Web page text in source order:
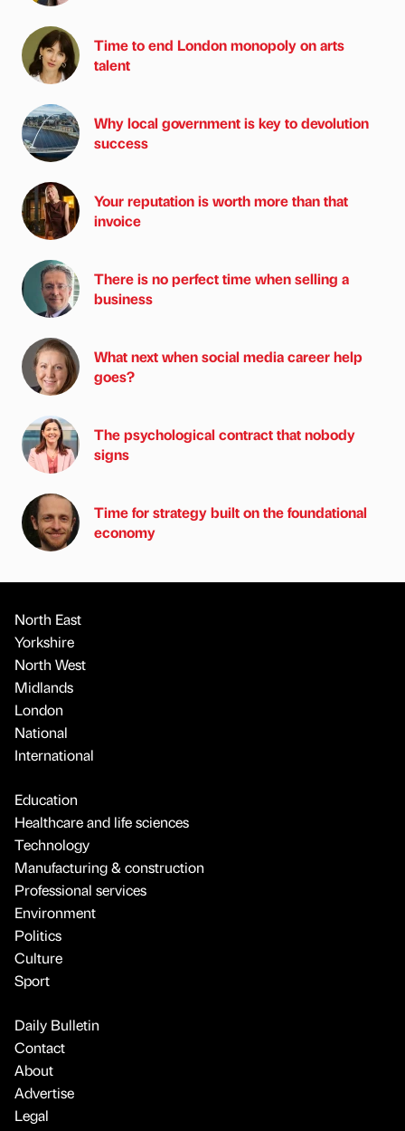
Time to end London monopoly on arts
talent
Why local government is key to devolution
success
Your reputation is worth more than that
invoice
There is no perfect time when selling a
business
What next when social media career help
goes?
The psychological contract that nobody
signs
Time for strategy built on the foundational
economy
North East
Yorkshire
North West
Midlands
London
National
International
Education
Healthcare and life sciences
Technology
Manufacturing & construction
Professional services
Environment
Politics
Culture
Sport
Daily Bulletin
Contact
About
Advertise
Legal